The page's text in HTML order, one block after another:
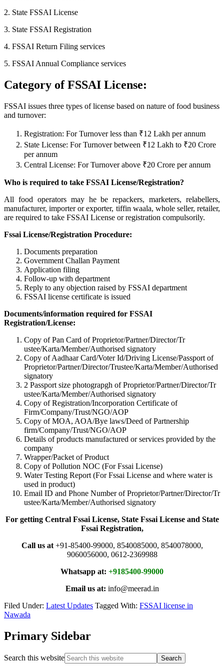
2. State FSSAI License
3. State FSSAI Registration
4. FSSAI Return Filing services
5. FSSAI Annual Compliance services
Category of FSSAI License:
FSSAI issues three types of license based on nature of food business
and turnover:
Registration: For Turnover less than ₹12 Lakh per annum
State License: For Turnover between ₹12 Lakh to ₹20 Crore
per annum
Central License: For Turnover above ₹20 Crore per annum
Who is required to take FSSAI License/Registration?
All food operators may he be repackers, marketers, relabellers,
manufacturer, importer or exporter, tiffin waala, whole seller, retailer,
are required to take FSSAI License or registration compulsorily.
Fssai License/Registration Procedure:
Documents preparation
Government Challan Payment
Application filing
Follow-up with department
Reply to any objection raised by FSSAI department
FSSAI license certificate is issued
Documents/information required for FSSAI
Registration/License:
Copy of Pan Card of Proprietor/Partner/Director/Tr
ustee/Karta/Member/Authorised signatory
Copy of Aadhaar Card/Voter Id/Driving License/Passport of
Proprietor/Partner/Director/Trustee/Karta/Member/Authorised
signatory
2 Passport size photograpgh of Proprietor/Partner/Director/Tr
ustee/Karta/Member/Authorised signatory
Copy of Registration/Incorporation Certificate of
Firm/Company/Trust/NGO/AOP
Copy of MOA, AOA/Bye laws/Deed of Partnership
firm/Company/Trust/NGO/AOP
Details of products manufactured or services provided by the
company
Wrapper/Packet of Product
Copy of Pollution NOC (For Fssai License)
Water Testing Report (For Fssai License and where water is
used in product)
Email ID and Phone Number of Proprietor/Partner/Director/Tr
ustee/Karta/Member/Authorised signatory
For getting Central Fssai License, State Fssai License and State
Fssai Registration,
Call us at+91-85400-99000, 8540085000, 8540078000,
9060056000, 0612-2369988
Whatsapp at: +9185400-99000
Email us at: info@meerad.in
Filed Under: Latest Updates Tagged With: FSSAI license in
Nawada
Primary Sidebar
Search this website